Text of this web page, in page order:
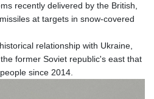
recently delivered by the British,
at targets in snow-covered
relationship with Ukraine,
former Soviet republic's east that
since 2014.